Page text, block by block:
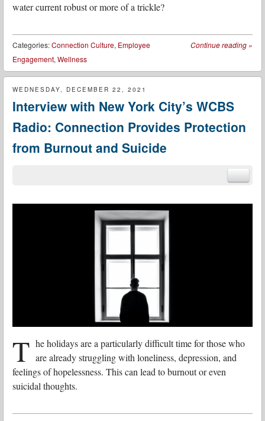
water current robust or more of a trickle?
Continue reading »
Categories:Connection Culture, Employee
Engagement, Wellness
WEDNESDAY, DECEMBER 22, 2021
Interview with New York City’s WCBS
Radio: Connection Provides Protection
from Burnout and Suicide
T he holidays are a particularly difficult time for those who
are already struggling with loneliness, depression, and
feelings of hopelessness. This can lead to burnout or even
suicidal thoughts.